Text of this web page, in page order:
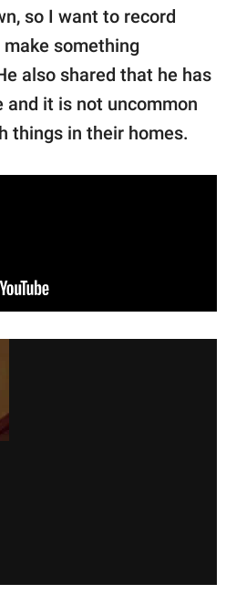
so I want to record
something
also shared that he has
and it is not uncommon
things in their homes.